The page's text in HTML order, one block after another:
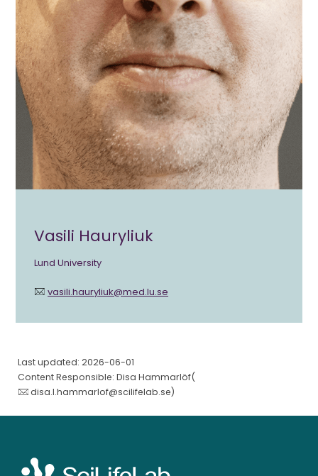
Vasili Hauryliuk
Lund University
vasili.hauryliuk@med.lu.se
Last updated: 2026-06-01
Content Responsible: Disa Hammarlöf(
disa.l.hammarlof@scilifelab.se)